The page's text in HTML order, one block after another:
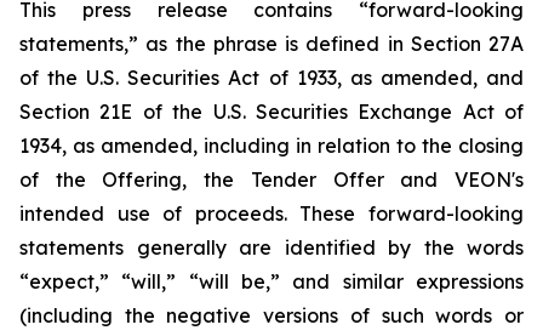
This press release contains “forward-looking
statements,” as the phrase is defined in Section 27A
of the U.S. Securities Act of 1933, as amended, and
Section 21E of the U.S. Securities Exchange Act of
1934, as amended, including in relation to the closing
of the Offering, the Tender Offer and VEON's
intended use of proceeds. These forward-looking
statements generally are identified by the words
“expect,” “will,” “will be,” and similar expressions
(including the negative versions of such words or